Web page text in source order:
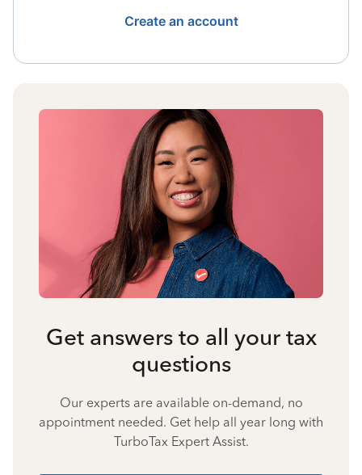
Create an account
Get answers to all your tax
questions
Our experts are available on-demand, no
appointment needed. Get help all year long with
TurboTax Expert Assist.